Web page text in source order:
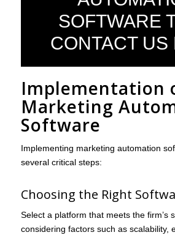
SOFTWARE
CONTACT US
Implementation
Marketing
Software
Implementing marketing automation
several critical steps:
Choosing the Right
Select a platform that meets the firm’s
considering factors such as scalability,